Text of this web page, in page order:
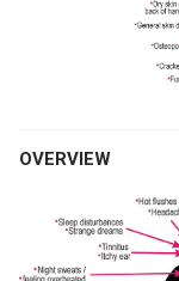
OVERVIEW